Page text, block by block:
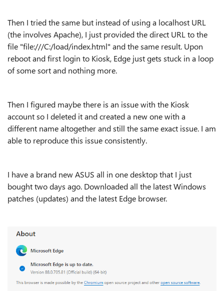
Then I tried the same but instead of using a localhost URL
(the involves Apache), I just provided the direct URL to the
file "file:///C:/load/index.html" and the same result. Upon
reboot and first login to Kiosk, Edge just gets stuck in a loop
of some sort and nothing more.
Then I figured maybe there is an issue with the Kiosk
account so I deleted it and created a new one with a
different name altogether and still the same exact issue. I am
able to reproduce this issue consistently.
I have a brand new ASUS all in one desktop that I just
bought two days ago. Downloaded all the latest Windows
patches (updates) and the latest Edge browser.